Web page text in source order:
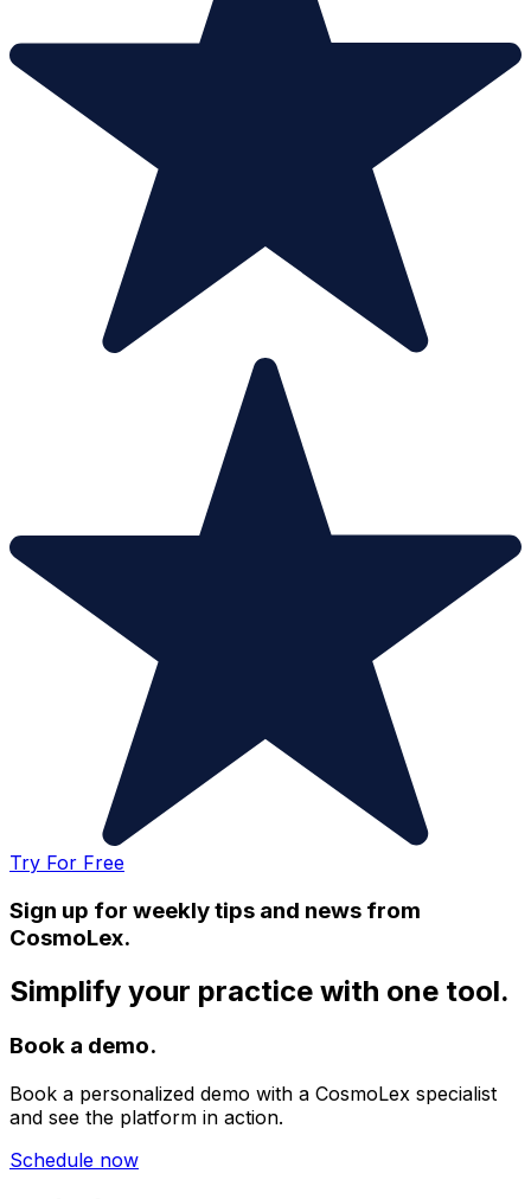
Try For Free
Sign up for weekly tips and news from
CosmoLex.
Simplify your practice with one tool.
Book a demo.
Book a personalized demo with a CosmoLex specialist
and see the platform in action.
Schedule now